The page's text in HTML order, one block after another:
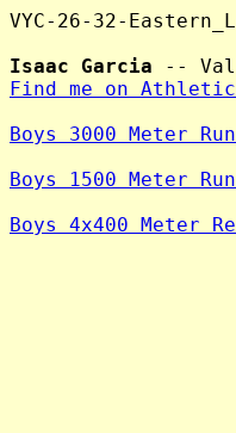
VYC-26-32-
Isaac Garcia
Find me on
Boys 3000 Meter
Boys 1500 Meter
Boys 4x400 Meter